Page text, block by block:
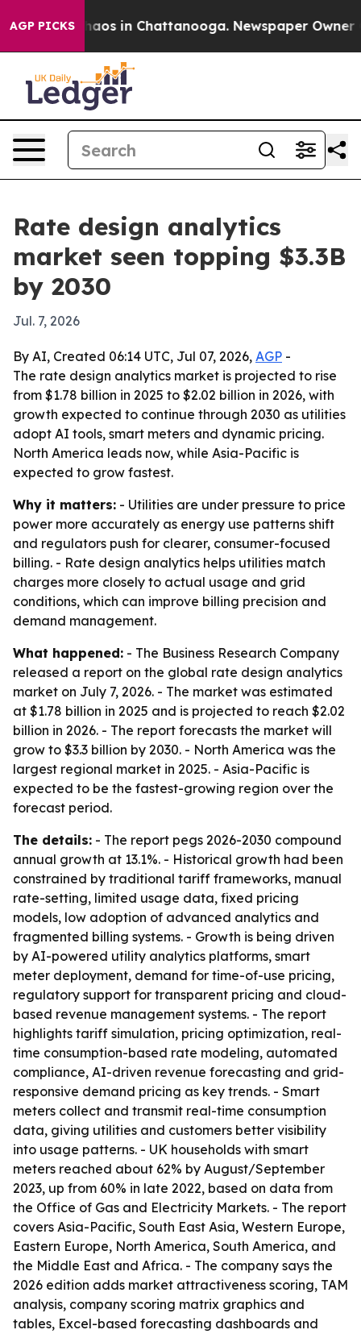
AGP PICKSChaos in Chattanooga. Newspaper Owner
Rate design analytics
market seen topping $3.3B
by 2030
Jul. 7, 2026
By AI, Created 06:14 UTC, Jul 07, 2026, AGP -
The rate design analytics market is projected to rise
from $1.78 billion in 2025 to $2.02 billion in 2026, with
growth expected to continue through 2030 as utilities
adopt AI tools, smart meters and dynamic pricing.
North America leads now, while Asia-Pacific is
expected to grow fastest.
Why it matters: - Utilities are under pressure to price
power more accurately as energy use patterns shift
and regulators push for clearer, consumer-focused
billing. - Rate design analytics helps utilities match
charges more closely to actual usage and grid
conditions, which can improve billing precision and
demand management.
What happened: - The Business Research Company
released a report on the global rate design analytics
market on July 7, 2026. - The market was estimated
at $1.78 billion in 2025 and is projected to reach $2.02
billion in 2026. - The report forecasts the market will
grow to $3.3 billion by 2030. - North America was the
largest regional market in 2025. - Asia-Pacific is
expected to be the fastest-growing region over the
forecast period.
The details: - The report pegs 2026-2030 compound
annual growth at 13.1%. - Historical growth had been
constrained by traditional tariff frameworks, manual
rate-setting, limited usage data, fixed pricing
models, low adoption of advanced analytics and
fragmented billing systems. - Growth is being driven
by AI-powered utility analytics platforms, smart
meter deployment, demand for time-of-use pricing,
regulatory support for transparent pricing and cloud-
based revenue management systems. - The report
highlights tariff simulation, pricing optimization, real-
time consumption-based rate modeling, automated
compliance, AI-driven revenue forecasting and grid-
responsive demand pricing as key trends. - Smart
meters collect and transmit real-time consumption
data, giving utilities and customers better visibility
into usage patterns. - UK households with smart
meters reached about 62% by August/September
2023, up from 60% in late 2022, based on data from
the Office of Gas and Electricity Markets. - The report
covers Asia-Pacific, South East Asia, Western Europe,
Eastern Europe, North America, South America, and
the Middle East and Africa. - The company says the
2026 edition adds market attractiveness scoring, TAM
analysis, company scoring matrix graphics and
tables, Excel-based forecasting dashboards and